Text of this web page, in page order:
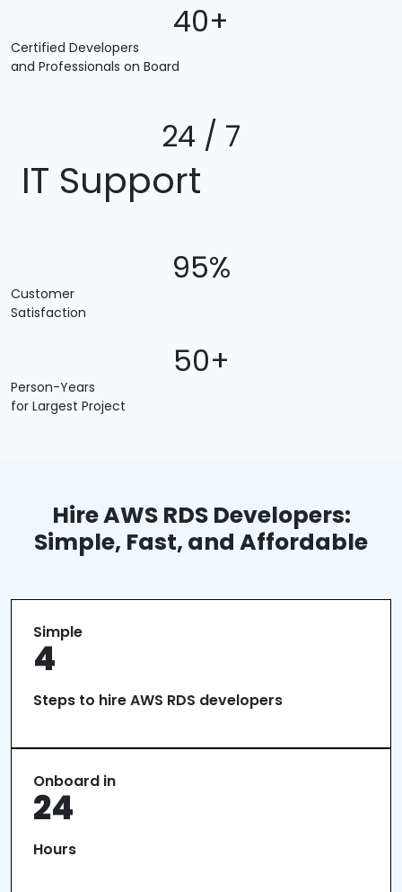
40+
Certified Developers
and Professionals on Board
24 / 7
IT Support
95%
Customer
Satisfaction
50+
Person-Years
for Largest Project
Hire AWS RDS Developers:
Simple, Fast, and Affordable
Simple
4
Steps to hire AWS RDS developers
Onboard in
24
Hours